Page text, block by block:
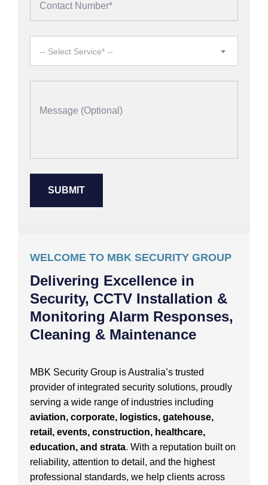
-- Select Service* --
WELCOME TO MBK SECURITY GROUP
Delivering Excellence in
Security, CCTV Installation &
Monitoring Alarm Responses,
Cleaning & Maintenance
MBK Security Group is Australia’s trusted
provider of integrated security solutions, proudly
serving a wide range of industries including
aviation, corporate, logistics, gatehouse,
retail, events, construction, healthcare,
education, and strata. With a reputation built on
reliability, attention to detail, and the highest
professional standards, we help clients across